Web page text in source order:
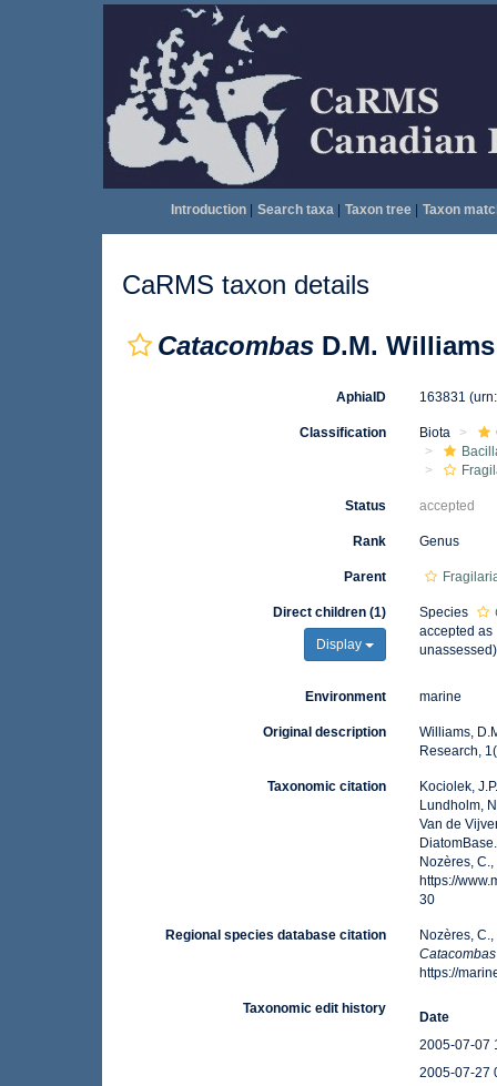
Introduction| Search taxa| Taxon tree| Taxon
CaRMS taxon details
Catacombas D.M.
AphiaID 163831
Classification Biota
Status accepted
Rank Genus
Parent
Direct children (1)
Display
Species
accepted as
unassessed)
Environment marine
Original description
Williams,
Research,
Taxonomic citation
Kociolek,
Lundholm,
Van de
Nozères,
https://
30
Regional species database citation
Nozères,
Catacombas
https://
Taxonomic edit history
Date
2005-07-07
2005-07-27